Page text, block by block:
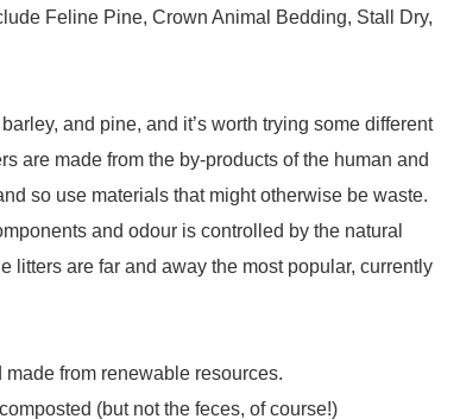
Feline Pine, Crown Animal Bedding, Stall Dry,
and pine, and it’s worth trying some different
are made from the by-products of the human and
so use materials that might otherwise be waste.
and odour is controlled by the natural
litters are far and away the most popular, currently
from renewable resources.
(but not the feces, of course!)